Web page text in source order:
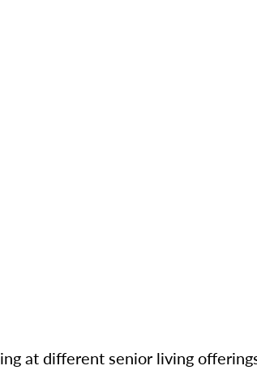
at different senior living